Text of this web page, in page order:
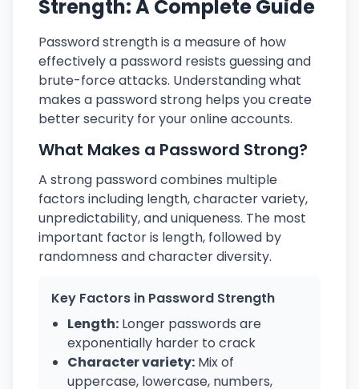
Strength: A Complete Guide
Password strength is a measure of how
effectively a password resists guessing and
brute-force attacks. Understanding what
makes a password strong helps you create
better security for your online accounts.
What Makes a Password Strong?
A strong password combines multiple
factors including length, character variety,
unpredictability, and uniqueness. The most
important factor is length, followed by
randomness and character diversity.
Key Factors in Password Strength
Length: Longer passwords are
exponentially harder to crack
Character variety: Mix of
uppercase, lowercase, numbers,